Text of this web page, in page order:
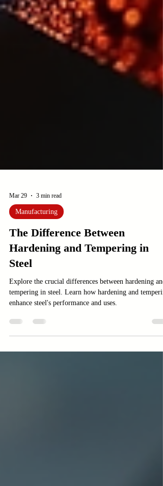
Mar 29 3 min read
Manufacturing
The Difference Between
Hardening and Tempering in
Steel
Explore the crucial differences between hardening and
enhance steel's performance and uses.